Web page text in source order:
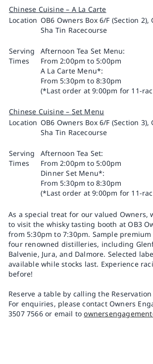
Chinese Cuisine – A La Carte
Location OB6 Owners Box 6/F (Section
Sha Tin Racecourse
Serving
Times
Afternoon Tea Set Menu:
From 2:00pm to 5:00pm
A La Carte Menu*:
From 5:30pm to 8:30pm
(*Last order at 9:00pm for 11-
Chinese Cuisine – Set Menu
Location OB6 Owners Box 6/F (Section
Sha Tin Racecourse
Serving
Times
Afternoon Tea Set:
From 2:00pm to 5:00pm
Dinner Set Menu*:
From 5:30pm to 8:30pm
(*Last order at 9:00pm for 11-
As a special treat for our valued Owners,
to visit the whisky tasting booth at OB3
from 5:30pm to 7:30pm. Sample
four renowned distilleries, including
Balvenie, Jura, and Dalmore. Selected
available while stocks last. Experience
before!
Reserve a table by calling the
For enquiries, please contact Owners
3507 7566 or email to